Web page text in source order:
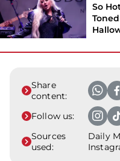
So
Share
content:
Follow us:
Sources
used:
Daily